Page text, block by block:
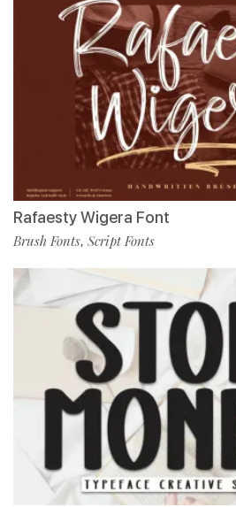
Rafaesty Wigera Font
Brush Fonts, Script Fonts